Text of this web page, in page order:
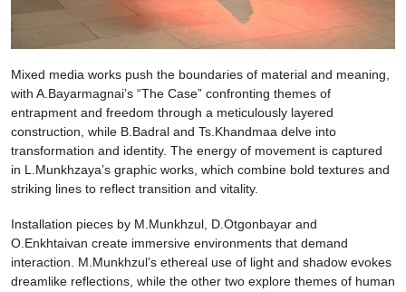
Mixed media works push the boundaries of material and meaning,
with A.Bayarmagnai’s “The Case” confronting themes of
entrapment and freedom through a meticulously layered
construction, while B.Badral and Ts.Khandmaa delve into
transformation and identity. The energy of movement is captured
in L.Munkhzaya’s graphic works, which combine bold textures and
striking lines to reflect transition and vitality.
Installation pieces by M.Munkhzul, D.Otgonbayar and
O.Enkhtaivan create immersive environments that demand
interaction. M.Munkhzul’s ethereal use of light and shadow evokes
dreamlike reflections, while the other two explore themes of human